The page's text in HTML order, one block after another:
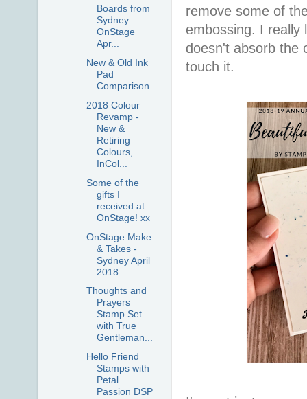
remove some of
embossing. I really
doesn't absorb the
touch it.
Boards from
Sydney
OnStage
Apr...
New & Old Ink
Pad
Comparison
2018 Colour
Revamp -
New &
Retiring
Colours,
InCol...
Some of the
gifts I
received at
OnStage! xx
OnStage Make
& Takes -
Sydney April
2018
Thoughts and
Prayers
Stamp Set
with True
Gentleman...
Hello Friend
Stamps with
Petal
Passion DSP